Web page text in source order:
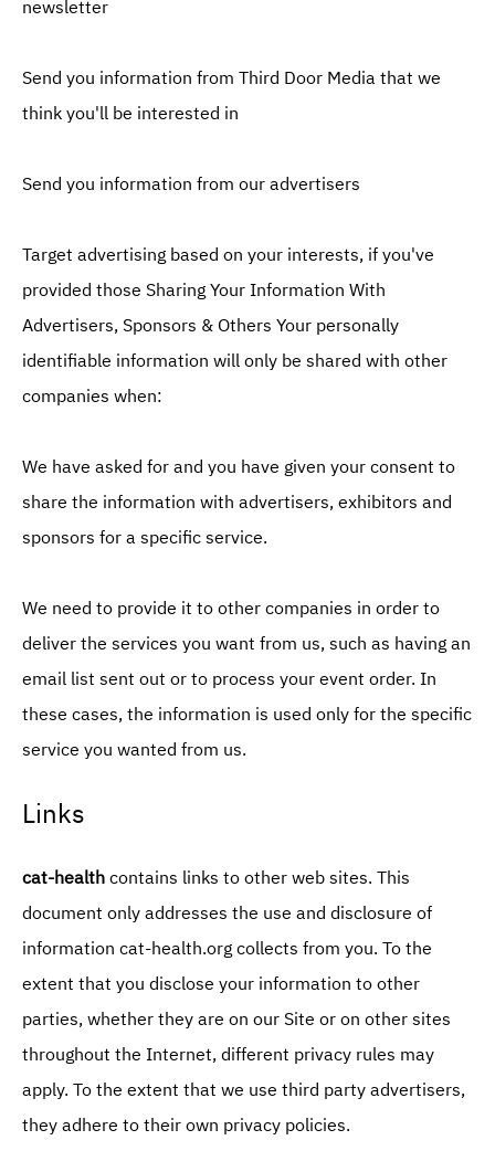
newsletter
Send you information from Third Door Media that we
think you'll be interested in
Send you information from our advertisers
Target advertising based on your interests, if you've
provided those Sharing Your Information With
Advertisers, Sponsors & Others Your personally
identifiable information will only be shared with other
companies when:
We have asked for and you have given your consent to
share the information with advertisers, exhibitors and
sponsors for a specific service.
We need to provide it to other companies in order to
deliver the services you want from us, such as having an
email list sent out or to process your event order. In
these cases, the information is used only for the specific
service you wanted from us.
Links
cat-healthcontains links to other web sites. This
document only addresses the use and disclosure of
information cat-health.org collects from you. To the
extent that you disclose your information to other
parties, whether they are on our Site or on other sites
throughout the Internet, different privacy rules may
apply. To the extent that we use third party advertisers,
they adhere to their own privacy policies.